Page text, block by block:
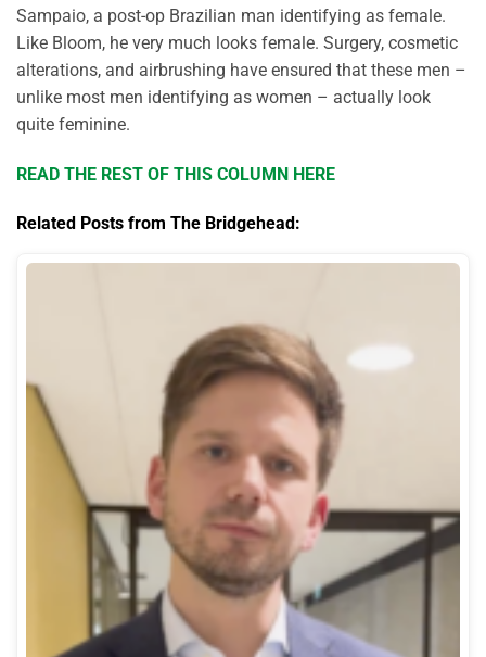
Sampaio, a post-op Brazilian man identifying as female.
Like Bloom, he very much looks female. Surgery, cosmetic
alterations, and airbrushing have ensured that these men –
unlike most men identifying as women – actually look
quite feminine.
READ THE REST OF THIS COLUMN HERE
Related Posts from The Bridgehead: